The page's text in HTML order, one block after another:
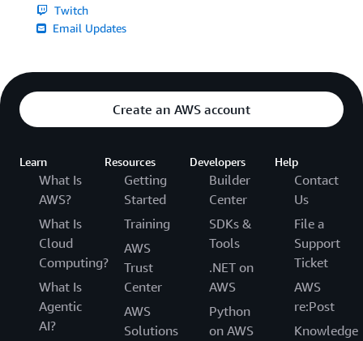
Twitch
Email Updates
Create an AWS account
Learn
What Is
AWS?
What Is
Cloud
Computing?
What Is
Agentic
AI?
Resources
Getting
Started
Training
AWS
Trust
Center
AWS
Solutions
Developers
Builder
Center
SDKs &
Tools
.NET on
AWS
Python
on AWS
Help
Contact
Us
File a
Support
Ticket
AWS
re:Post
Knowledge